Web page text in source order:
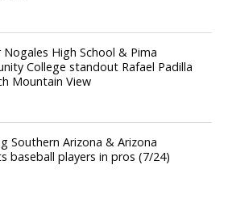
Nogales High School & Pima
College standout Rafael Padilla
Mountain View
Southern Arizona & Arizona
baseball players in pros (7/24)